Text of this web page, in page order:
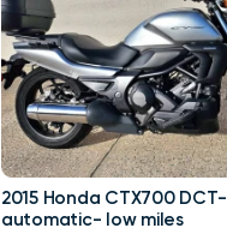
2015 Honda CTX700 DCT-
automatic- low miles